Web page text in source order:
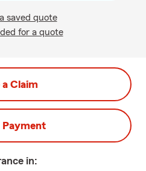
saved quote
for a quote
a Claim
Payment
in: